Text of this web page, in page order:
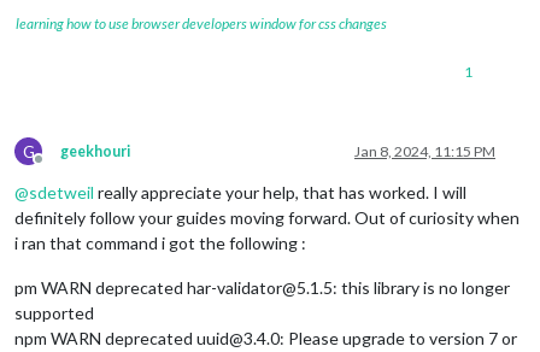
learning how to use browser developers window for css changes
1
G
Offline
geekhouri Jan 8, 2024, 11:15 PM
@sdetweil really appreciate your help, that has worked. I will
definitely follow your guides moving forward. Out of curiosity when
i ran that command i got the following :
pm WARN deprecated har-validator@5.1.5: this library is no longer
supported
npm WARN deprecated uuid@3.4.0: Please upgrade to version 7 or